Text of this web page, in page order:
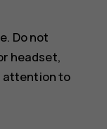
Do not
headset,
attention to